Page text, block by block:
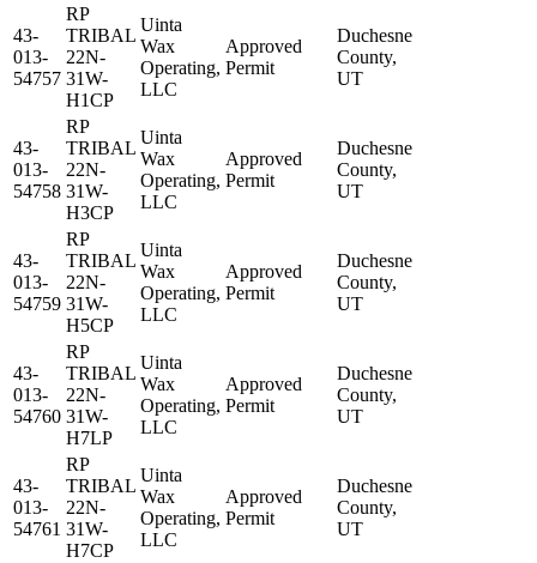
43-
013-
54757
RP
TRIBAL
22N-
31W-
H1CP
Uinta
Wax
Operating,
LLC
Approved
Permit
Duchesne
County,
UT
43-
013-
54758
RP
TRIBAL
22N-
31W-
H3CP
Uinta
Wax
Operating,
LLC
Approved
Permit
Duchesne
County,
UT
43-
013-
54759
RP
TRIBAL
22N-
31W-
H5CP
Uinta
Wax
Operating,
LLC
Approved
Permit
Duchesne
County,
UT
43-
013-
54760
RP
TRIBAL
22N-
31W-
H7LP
Uinta
Wax
Operating,
LLC
Approved
Permit
Duchesne
County,
UT
43-
013-
54761
RP
TRIBAL
22N-
31W-
H7CP
Uinta
Wax
Operating,
LLC
Approved
Permit
Duchesne
County,
UT